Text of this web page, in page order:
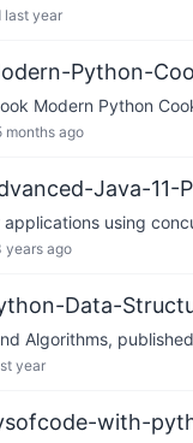
last year
Python-
Modern Python
months ago
Java-11-
using
years ago
Data-
Algorithms,
year
with-